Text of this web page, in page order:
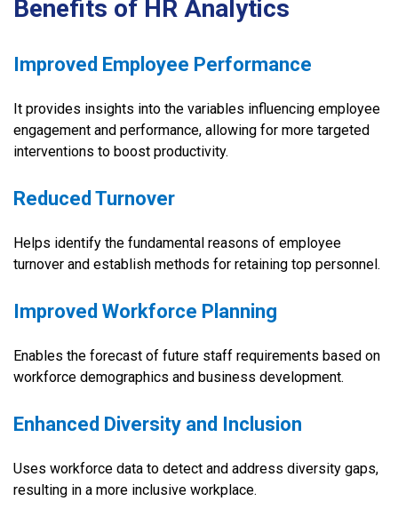
Benefits of HR Analytics
Improved Employee Performance
It provides insights into the variables influencing employee
engagement and performance, allowing for more targeted
interventions to boost productivity.
Reduced Turnover
Helps identify the fundamental reasons of employee
turnover and establish methods for retaining top personnel.
Improved Workforce Planning
Enables the forecast of future staff requirements based on
workforce demographics and business development.
Enhanced Diversity and Inclusion
Uses workforce data to detect and address diversity gaps,
resulting in a more inclusive workplace.